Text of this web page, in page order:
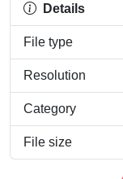
Details
File type
Resolution
Category
File size